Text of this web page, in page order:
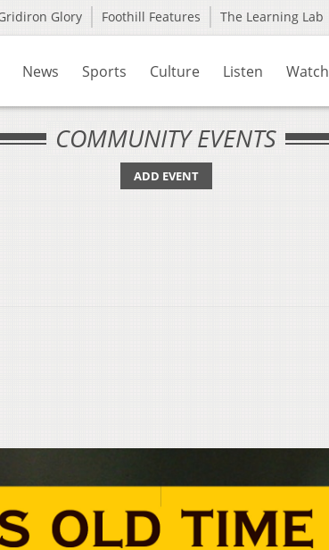
Glory Foothill Features The Learning Lab
News Sports Culture Listen Watch
COMMUNITY EVENTS
ADD EVENT